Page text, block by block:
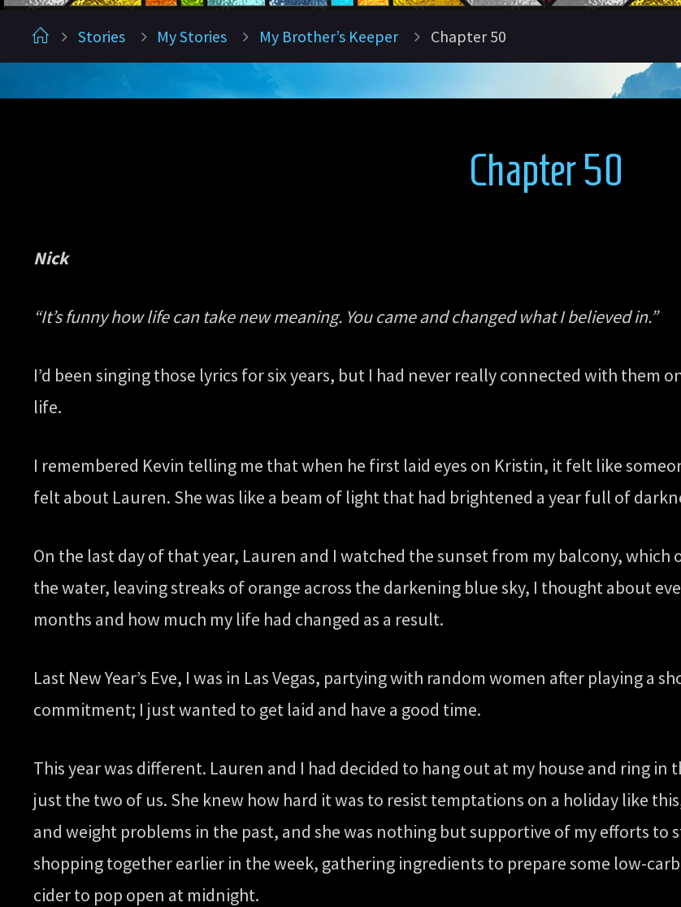
HomeStories My Stories My Brother’s Keeper Chapter 50
Chapter 50
Nick
“It’s funny how life can take new meaning. You came and changed what I believed in.”
I’d been singing those lyrics for six years, but I had never really connected with them
life.
I remembered Kevin telling me that when he first laid eyes on Kristin, it felt like
felt about Lauren. She was like a beam of light that had brightened a year full of
On the last day of that year, Lauren and I watched the sunset from my balcony,
the water, leaving streaks of orange across the darkening blue sky, I thought about
months and how much my life had changed as a result.
Last New Year’s Eve, I was in Las Vegas, partying with random women after playing a
commitment; I just wanted to get laid and have a good time.
This year was different. Lauren and I had decided to hang out at my house and ring
just the two of us. She knew how hard it was to resist temptations on a holiday like
and weight problems in the past, and she was nothing but supportive of my efforts to
shopping together earlier in the week, gathering ingredients to prepare some low-
cider to pop open at midnight.